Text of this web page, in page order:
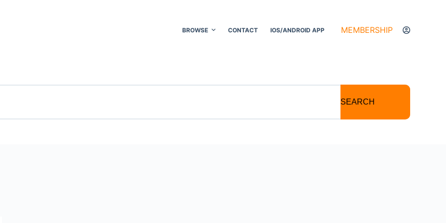
BROWSE CONTACT IOS/ANDROID APP MEMBERSHIP
SEARCH